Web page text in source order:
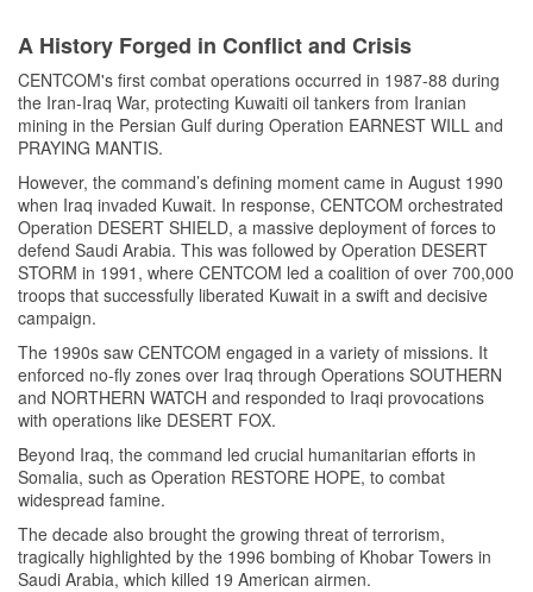
A History Forged in Conflict and Crisis
CENTCOM's first combat operations occurred in 1987-88 during
the Iran-Iraq War, protecting Kuwaiti oil tankers from Iranian
mining in the Persian Gulf during Operation EARNEST WILL and
PRAYING MANTIS.
However, the command’s defining moment came in August 1990
when Iraq invaded Kuwait. In response, CENTCOM orchestrated
Operation DESERT SHIELD, a massive deployment of forces to
defend Saudi Arabia. This was followed by Operation DESERT
STORM in 1991, where CENTCOM led a coalition of over 700,000
troops that successfully liberated Kuwait in a swift and decisive
campaign.
The 1990s saw CENTCOM engaged in a variety of missions. It
enforced no-fly zones over Iraq through Operations SOUTHERN
and NORTHERN WATCH and responded to Iraqi provocations
with operations like DESERT FOX.
Beyond Iraq, the command led crucial humanitarian efforts in
Somalia, such as Operation RESTORE HOPE, to combat
widespread famine.
The decade also brought the growing threat of terrorism,
tragically highlighted by the 1996 bombing of Khobar Towers in
Saudi Arabia, which killed 19 American airmen.